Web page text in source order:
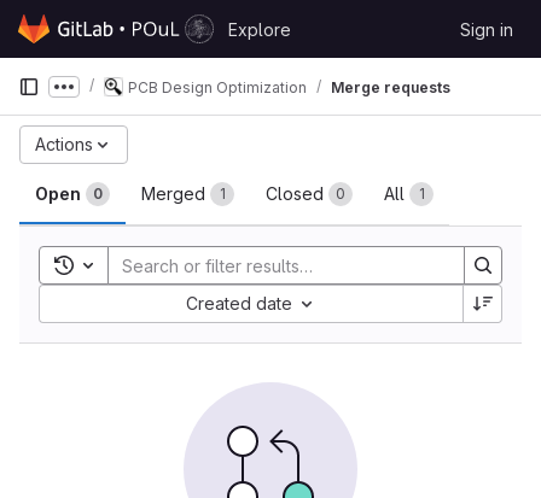
Skip to content
GitLab
Explore Sign in
Show more breadcrumbs
PCB Design Optimization Merge requests
Merge requests
Open 0 Merged 1 Closed 0 All 1
Actions
Toggle search history
Created date